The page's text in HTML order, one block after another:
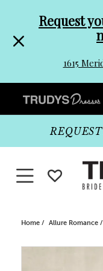
header
Promo
Dialog
to
end
Request
1615
Preheader
Promo
Dialog
Toggle navigation
Home Allure Romance